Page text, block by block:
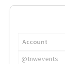
Account
@tnwevents